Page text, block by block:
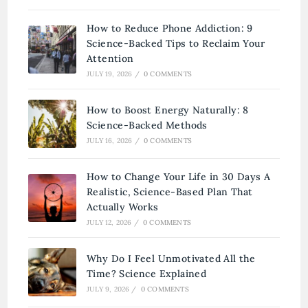
How to Reduce Phone Addiction: 9
Science-Backed Tips to Reclaim Your
Attention
JULY 19, 2026 / 0 COMMENTS
How to Boost Energy Naturally: 8
Science-Backed Methods
JULY 16, 2026 / 0 COMMENTS
How to Change Your Life in 30 Days A
Realistic, Science-Based Plan That
Actually Works
JULY 12, 2026 / 0 COMMENTS
Why Do I Feel Unmotivated All the
Time? Science Explained
JULY 9, 2026 / 0 COMMENTS